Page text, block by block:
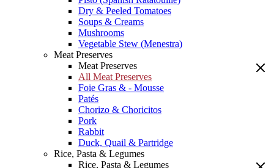
Dry & Peeled Tomatoes
Soups & Creams
Mushrooms
Vegetable Stew (Menestra)
Meat Preserves
Meat Preserves
All Meat Preserves
Foie Gras & - Mousse
Patés
Chorizo & Choricitos
Pork
Rabbit
Duck, Quail & Partridge
Rice, Pasta & Legumes
Rice, Pasta & Legumes